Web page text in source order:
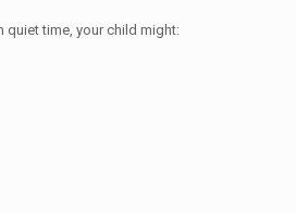
quiet time, your child might: